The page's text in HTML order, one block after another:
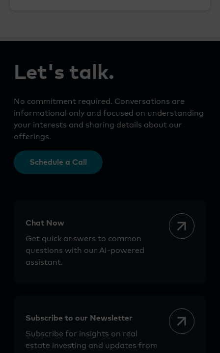
Let's talk.
No commitment required. Conversations are
informational only and focused on understanding
your interests and sharing details about our
offerings.
Schedule a Call
Chat Now
Get quick answers to common
questions with our AI-powered
assistant.
Subscribe to our Newsletter
Subscribe for insights on real
estate investing and updates from